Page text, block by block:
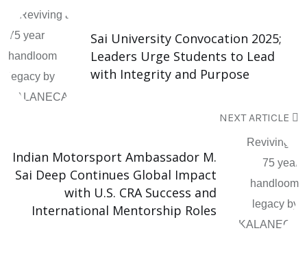
Sai University Convocation 2025;
Leaders Urge Students to Lead
with Integrity and Purpose
NEXT ARTICLE
Indian Motorsport Ambassador M.
Sai Deep Continues Global Impact
with U.S. CRA Success and
International Mentorship Roles